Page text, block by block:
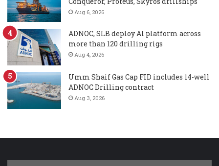
Aug 6, 2026
ADNOC, SLB deploy AI platform across
more than 120 drilling rigs
Aug 4, 2026
Umm Shaif Gas Cap FID includes 14-well
ADNOC Drilling contract
Aug 3, 2026